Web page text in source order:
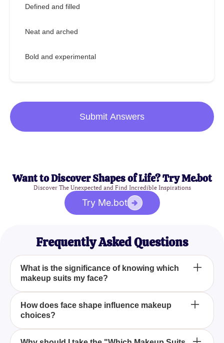
Defined and filled
Neat and arched
Bold and experimental
Submit Answers
Want to Discover Shapes of Life? Try Me.bot
Discover The Unexpected and Find Incredible Inspirations
Try Me.bot
Frequently Asked Questions
What is the significance of knowing which
makeup suits my face?
Knowing which makeup suits your face can
dramatically enhance your appearance by
highlighting your best features and complementing
your skin tone. By using suitable products, you can
How does face shape influence makeup
choices?
Your face shape plays a crucial role in determining